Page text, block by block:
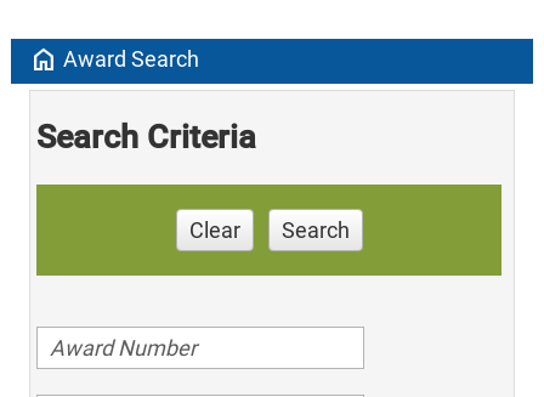
home Award Search
Search Criteria
Clear Search